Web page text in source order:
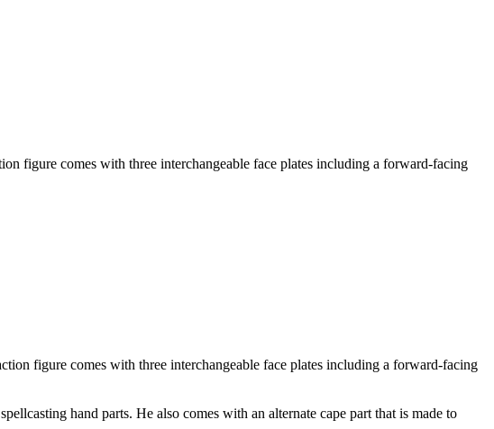
figure comes with three interchangeable face plates including a forward-facing
figure comes with three interchangeable face plates including a forward-facing
hand parts. He also comes with an alternate cape part that is made to